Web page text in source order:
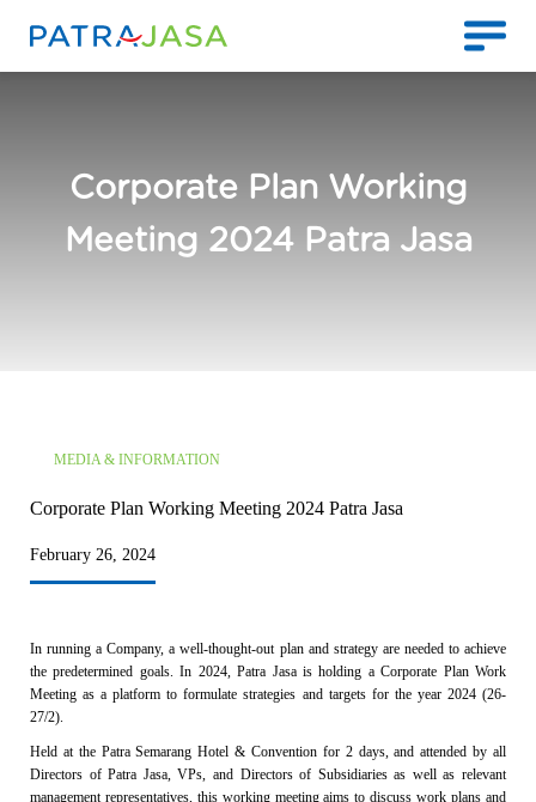
Corporate Plan Working
Meeting 2024 Patra Jasa
MEDIA & INFORMATION
Corporate Plan Working Meeting 2024 Patra Jasa
February 26, 2024
In running a Company, a well-thought-out plan and strategy are needed to achieve
the predetermined goals. In 2024, Patra Jasa is holding a Corporate Plan Work
Meeting as a platform to formulate strategies and targets for the year 2024 (26-
27/2).
Held at the Patra Semarang Hotel & Convention for 2 days, and attended by all
Directors of Patra Jasa, VPs, and Directors of Subsidiaries as well as relevant
management representatives, this working meeting aims to discuss work plans and